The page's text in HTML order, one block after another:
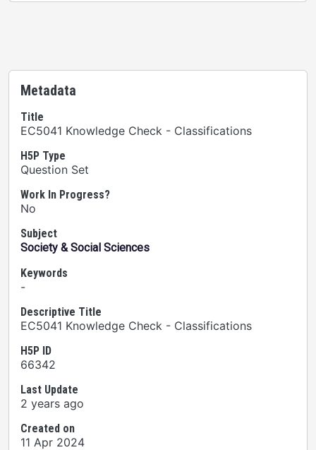
Metadata
Title
EC5041 Knowledge Check - Classifications
H5P Type
Question Set
Work In Progress?
No
Subject
Society & Social Sciences
Keywords
-
Descriptive Title
EC5041 Knowledge Check - Classifications
H5P ID
66342
Last Update
2 years ago
Created on
11 Apr 2024